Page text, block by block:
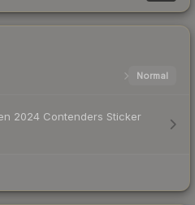
Normal
2024 Contenders Sticker